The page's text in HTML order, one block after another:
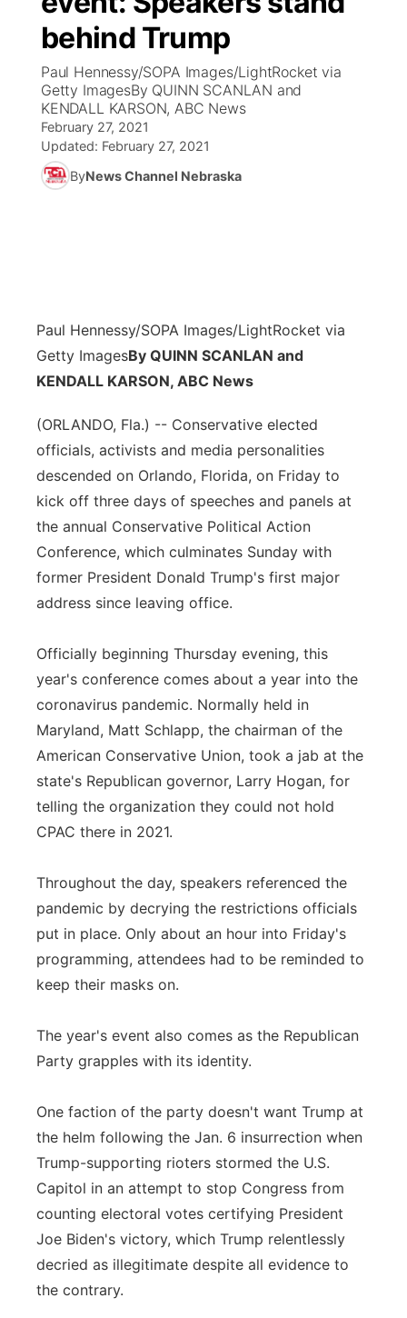
Ag & Outdoor
News Team
Calendar
Obituaries
Weather Pic of the Week
NCN Top Plays
Coach Interviews
Rankings
NCN Sports
Sports Staff
About
ESPN Tri-Cities
Listen Live
Scoreboard
Athlete of the Month
Watch Live
TV Program Guide
Promos
Future of Nebraska
Community Features
Jobs
Advertise
Flood Communications
Central
Metro
Northeast
Panhandle
Platte Valley
River Country
Southeast
behind Trump
Paul Hennessy/SOPA Images/LightRocket via
Getty ImagesBy QUINN SCANLAN and
KENDALL KARSON, ABC News
February 27, 2021
Updated: February 27, 2021
ByNews Channel Nebraska
Paul Hennessy/SOPA Images/LightRocket via
Getty ImagesBy QUINN SCANLAN and
KENDALL KARSON, ABC News
(ORLANDO, Fla.) -- Conservative elected
officials, activists and media personalities
descended on Orlando, Florida, on Friday to
kick off three days of speeches and panels at
the annual Conservative Political Action
Conference, which culminates Sunday with
former President Donald Trump's first major
address since leaving office.
Officially beginning Thursday evening, this
year's conference comes about a year into the
coronavirus pandemic. Normally held in
Maryland, Matt Schlapp, the chairman of the
American Conservative Union, took a jab at the
state's Republican governor, Larry Hogan, for
telling the organization they could not hold
CPAC there in 2021.
Throughout the day, speakers referenced the
pandemic by decrying the restrictions officials
put in place. Only about an hour into Friday's
programming, attendees had to be reminded to
keep their masks on.
The year's event also comes as the Republican
Party grapples with its identity.
One faction of the party doesn't want Trump at
the helm following the Jan. 6 insurrection when
Trump-supporting rioters stormed the U.S.
Capitol in an attempt to stop Congress from
counting electoral votes certifying President
Joe Biden's victory, which Trump relentlessly
decried as illegitimate despite all evidence to
the contrary.